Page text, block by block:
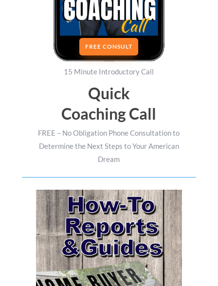
FREE CONSULT
15 Minute Introductory Call
Quick
Coaching Call
FREE – No Obligation Phone Consultation to
Determine the Next Steps to Your American
Dream